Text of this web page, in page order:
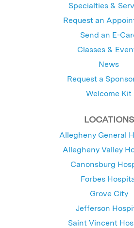
Specialties &
Request an
Send an E-
Classes &
News
Request a
Welcome Kit
LOCATIONS
Allegheny General
Allegheny Valley
Canonsburg
Forbes
Grove City
Jefferson
Saint Vincent